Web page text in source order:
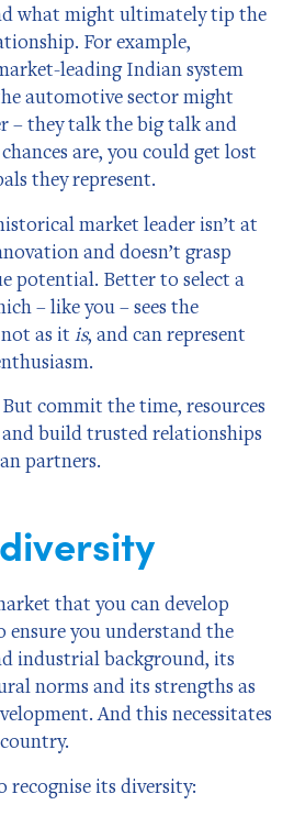
what might ultimately tip the
For example,
leading Indian system
automotive sector might
– they talk the big talk and
are, you could get lost
they represent.
market leader isn’t at
and doesn’t grasp
potential. Better to select a
– like you – sees the
as it is, and can represent
commit the time, resources
build trusted relationships
partners.
that you can develop
ensure you understand the
industrial background, its
norms and its strengths as
And this necessitates
recognise its diversity: